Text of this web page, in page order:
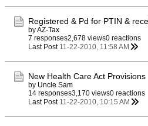
Registered & Pd for PTIN &
byAZ-Tax
7 responses2,678 views0 reactions
Last Post 11-22-2010, 11:58 AM
New Health Care Act Provisions
by Uncle Sam
14 responses3,170 views0 reactions
Last Post 11-22-2010, 10:15 AM